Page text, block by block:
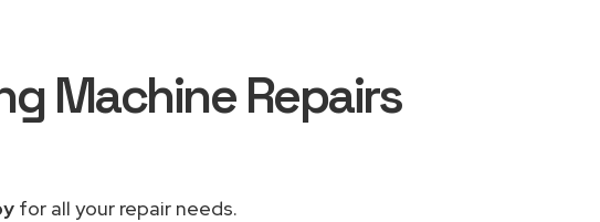
Machine Repairs
for all your repair needs.